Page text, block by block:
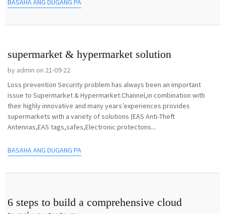
BASAHA ANG DUGANG PA
supermarket & hypermarket solution
by admin on 21-09-22
Loss prevention Security problem has always been an important
issue to Supermarket & Hypermarket.Channel,in combination with
their highly innovative and many years’experiences provides
supermarkets with a variety of solutions (EAS Anti-Theft
Antennas,EAS tags,safes,Electronic protectons...
BASAHA ANG DUGANG PA
6 steps to build a comprehensive cloud